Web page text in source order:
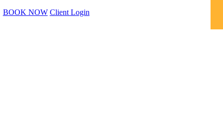
BOOK NOW Client Login